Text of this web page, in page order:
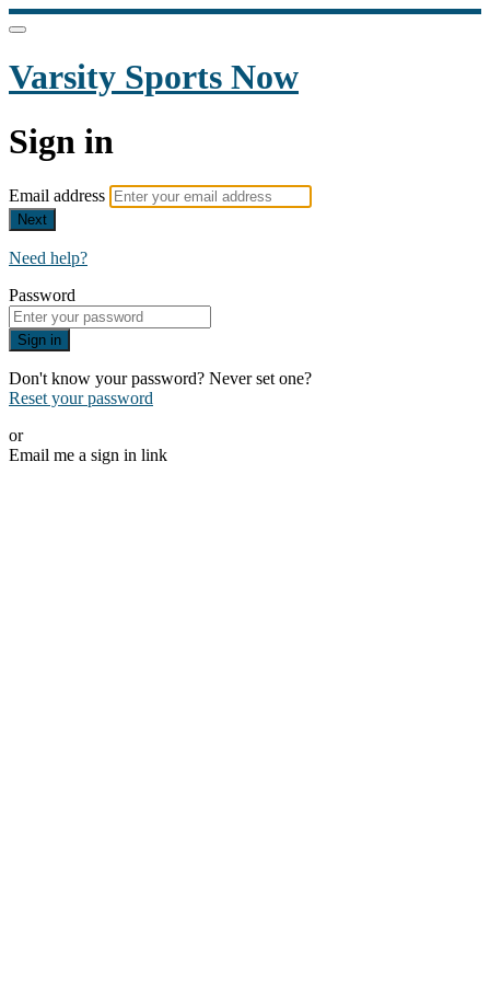
Varsity Sports Now
Sign in
Email address
Next
Need help?
Password
Sign in
Don't know your password? Never set one?
Reset your password
or
Email me a sign in link